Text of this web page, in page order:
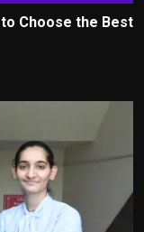
to Choose the Best